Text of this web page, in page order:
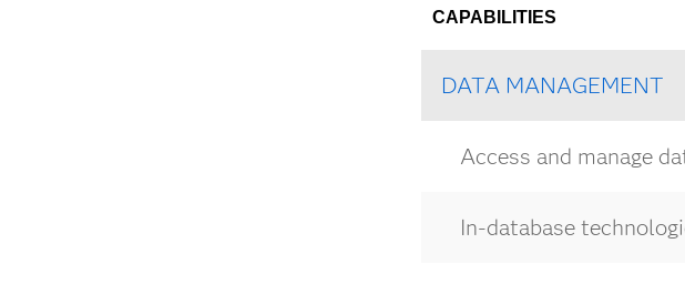
CAPABILITIES
DATA MANAGEMENT
Access and manage
In-database